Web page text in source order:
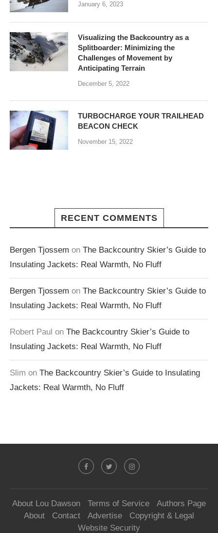
January 6, 2023
Visualizing the Backcountry as a
Splitboarder: Minimizing the
Challenges of Movement by
Anticipating Terrain
December 5, 2022
TURBOCHARGE YOUR TRAILHEAD
BEACON CHECK
November 15, 2022
RECENT COMMENTS
Bergen Tjossem on The Backcountry Skier’s Guide to
Insulating Jackets: Real Warmth, No Fluff
Bergen Tjossem on The Backcountry Skier’s Guide to
Insulating Jackets: Real Warmth, No Fluff
Robert Paul on The Backcountry Skier’s Guide to
Insulating Jackets: Real Warmth, No Fluff
Slim on The Backcountry Skier’s Guide to Insulating
Jackets: Real Warmth, No Fluff
About Lou Dawson Terms of Service
Authors Page
About
Contact Advertise
Copyright & Legal
Website Security